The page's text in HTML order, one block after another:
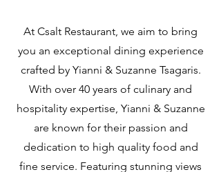
At Csalt Restaurant, we aim to bring
you an exceptional dining experience
crafted by Yianni & Suzanne Tsagaris.
With over 40 years of culinary and
hospitality expertise, Yianni & Suzanne
are known for their passion and
dedication to high quality food and
fine service. Featuring stunning views